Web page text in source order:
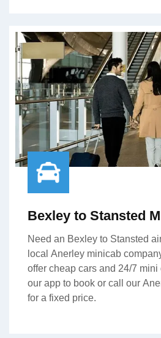
Bexley to Stansted
Need an Bexley to Stansted
local Anerley minicab
offer cheap cars and 24/7
our app to book or call our
for a fixed price.